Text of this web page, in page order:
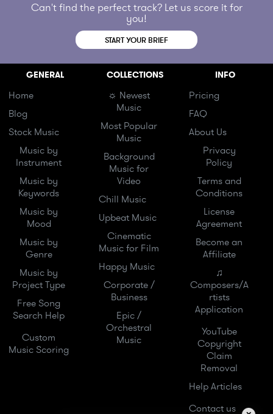
Can't find the perfect track? Let us score it for
you!
START YOUR BRIEF
GENERAL
Home
Blog
Stock Music
Music by
Instrument
Music by
Keywords
Music by
Mood
Music by
Genre
Music by
Project Type
Free Song
Search Help
Custom
Music Scoring
COLLECTIONS
☼ Newest
Music
Most Popular
Music
Background
Music for
Video
Chill Music
Upbeat Music
Cinematic
Music for Film
Happy Music
Corporate /
Business
Epic /
Orchestral
Music
INFO
Pricing
FAQ
About Us
Privacy
Policy
Terms and
Conditions
License
Agreement
Become an
Affiliate
♫
Composers/A
rtists
Application
YouTube
Copyright
Claim
Removal
Help Articles
Contact us